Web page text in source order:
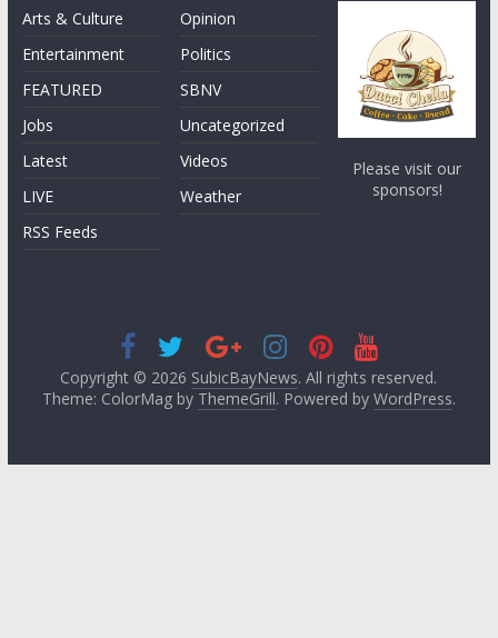
Arts & Culture
Entertainment
FEATURED
Jobs
Latest
LIVE
RSS Feeds
Opinion
Politics
SBNV
Uncategorized
Videos
Weather
Please visit our
sponsors!
Copyright © 2026 SubicBayNews. All rights reserved.
Theme: ColorMag by ThemeGrill. Powered by WordPress.